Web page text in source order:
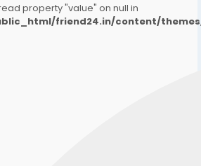
property "value" on null in
friend24.in/content/